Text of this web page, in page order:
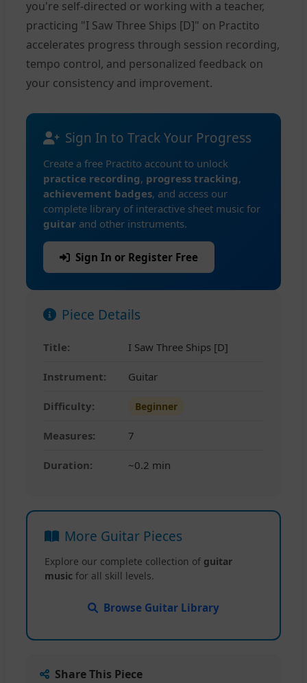
you're self-directed or working with a teacher,
practicing "I Saw Three Ships [D]" on Practito
accelerates progress through session recording,
tempo control, and personalized feedback on
your consistency and improvement.
Sign In to Track Your Progress
Create a free Practito account to unlock
practice recording, progress tracking,
achievement badges, and access our
complete library of interactive sheet music for
guitar and other instruments.
Sign In or Register Free
Piece Details
Title: I Saw Three Ships [D]
Instrument: Guitar
Difficulty: Beginner
Measures: 7
Duration: ~0.2 min
More Guitar Pieces
Explore our complete collection of guitar
music for all skill levels.
Browse Guitar Library
Share This Piece